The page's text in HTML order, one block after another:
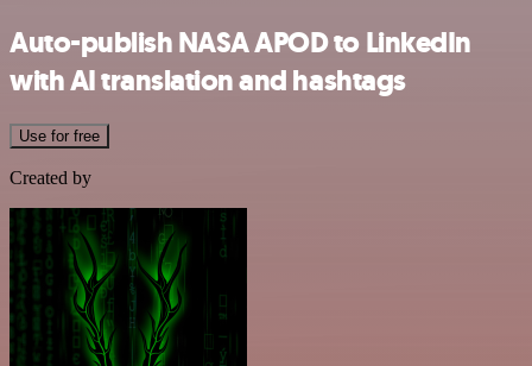
Auto-publish NASA APOD to LinkedIn
with AI translation and hashtags
Use for free
Created by